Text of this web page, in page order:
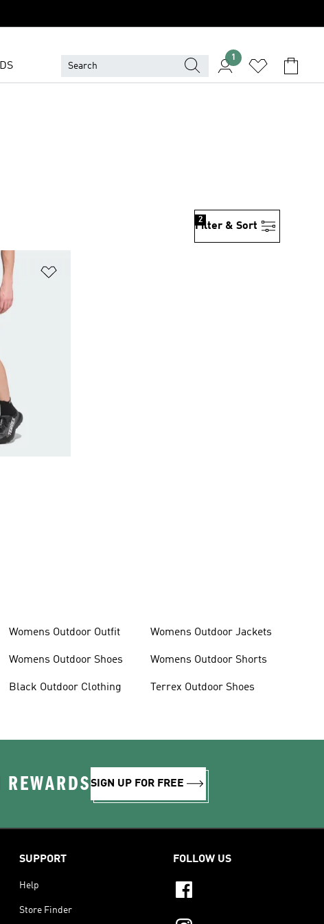
1
Filter & Sort
2
Womens Outdoor Outfit
Womens Outdoor Shoes
Black Outdoor Clothing
Womens Outdoor Jackets
Womens Outdoor Shorts
Terrex Outdoor Shoes
SIGN UP FOR FREE
SUPPORT
Help
Store Finder
FOLLOW US